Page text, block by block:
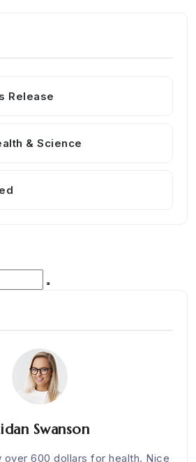
Release
& Science
Swanson
over 600 dollars for health. Nice